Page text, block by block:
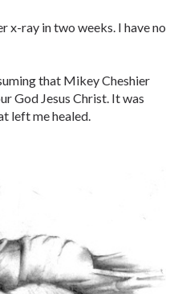
x-ray in two weeks. I have no
that Mikey Cheshier
God Jesus Christ. It was
left me healed.